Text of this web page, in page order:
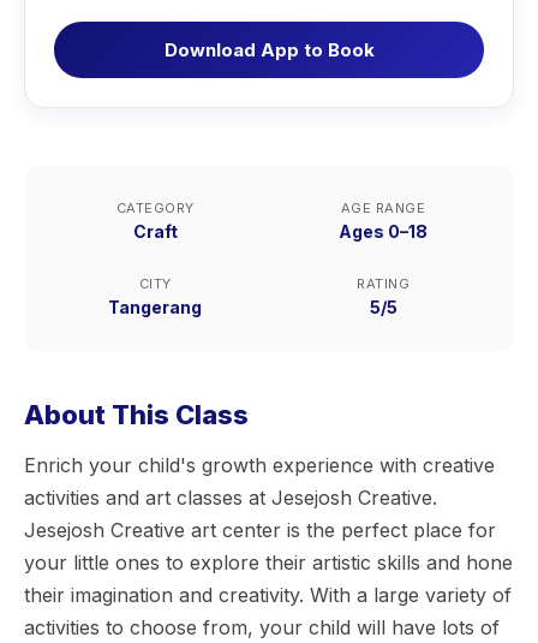
Download App to Book
CATEGORY
Craft
AGE RANGE
Ages 0–18
CITY
Tangerang
RATING
5/5
About This Class
Enrich your child's growth experience with creative
activities and art classes at Jesejosh Creative.
Jesejosh Creative art center is the perfect place for
your little ones to explore their artistic skills and hone
their imagination and creativity. With a large variety of
activities to choose from, your child will have lots of